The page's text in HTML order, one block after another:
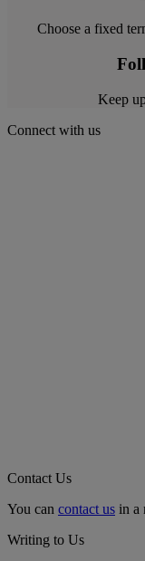
Choose a fixed
Keep
Connect with us
Contact Us
You can contact us in a
Writing to Us